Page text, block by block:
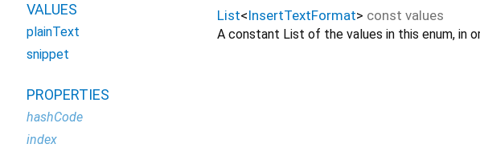
List<InsertTextFormat> const values
A constant List of the values in this enum, in
VALUES
plainText
snippet
PROPERTIES
hashCode
index